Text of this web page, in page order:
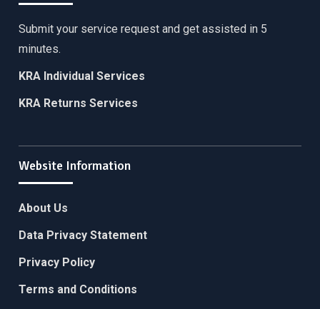
Submit your service request and get assisted in 5
minutes.
KRA Individual Services
KRA Returns Services
Website Information
About Us
Data Privacy Statement
Privacy Policy
Terms and Conditions